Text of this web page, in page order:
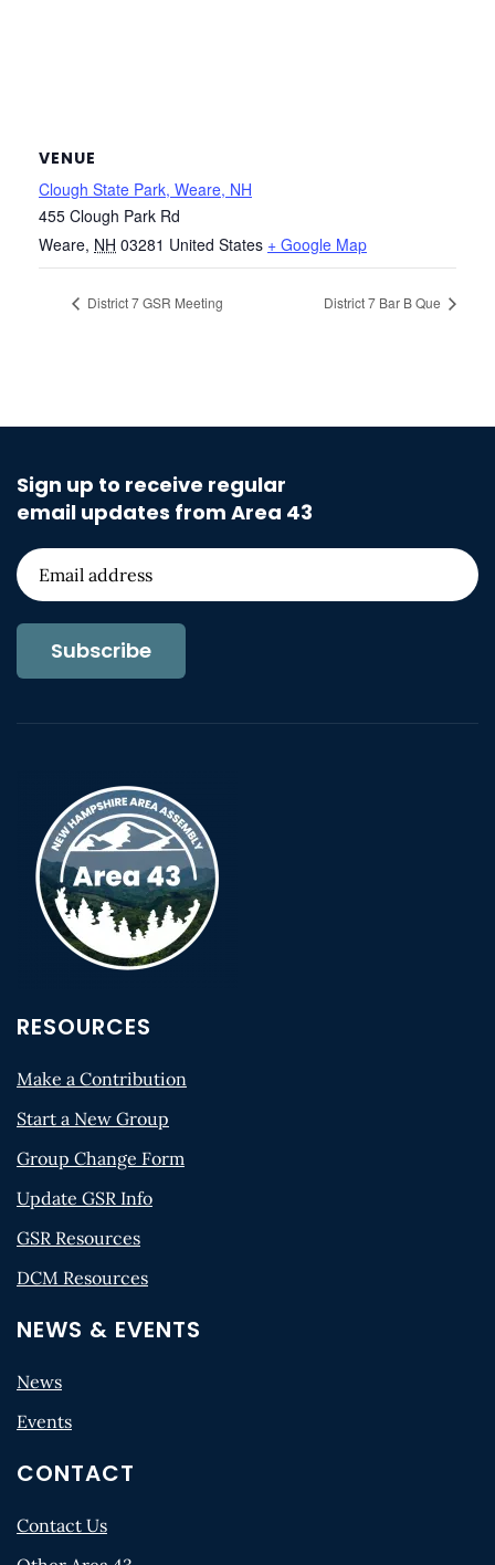
VENUE
Clough State Park, Weare, NH
455 Clough Park Rd
Weare, NH 03281 United States + Google Map
District 7 GSR Meeting District 7 Bar B Que
Sign up to receive regular
email updates from Area 43
Subscribe
RESOURCES
Make a Contribution
Start a New Group
Group Change Form
Update GSR Info
GSR Resources
DCM Resources
NEWS & EVENTS
News
Events
CONTACT
Contact Us